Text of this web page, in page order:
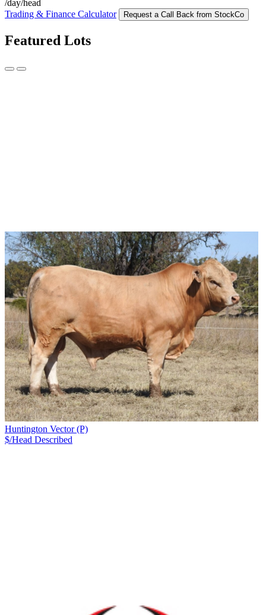
/day/head
Trading & Finance Calculator
Request a Call Back from StockCo
Featured Lots
Huntington Vector (P)
$/Head Described